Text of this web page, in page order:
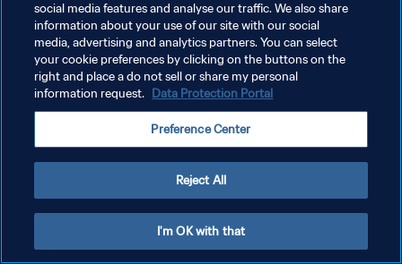
POLÍTICA DE PRIVACIDADE
TERMOS DE SERVIÇO
ADMINISTRAR AS PREFERÊNCIAS DE COOKIES
social media features and analyse our traffic. We also share
information about your use of our site with our social
media, advertising and analytics partners. You can select
your cookie preferences by clicking on the buttons on the
right and place a do not sell or share my personal
information request. Data Protection Portal
Preference Center
Reject All
I'm OK with that